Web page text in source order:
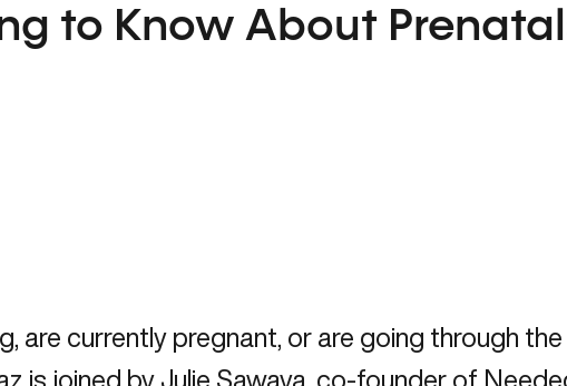
to Know About
are currently pregnant, or are going through
is joined by Julie Sawaya, co-founder of